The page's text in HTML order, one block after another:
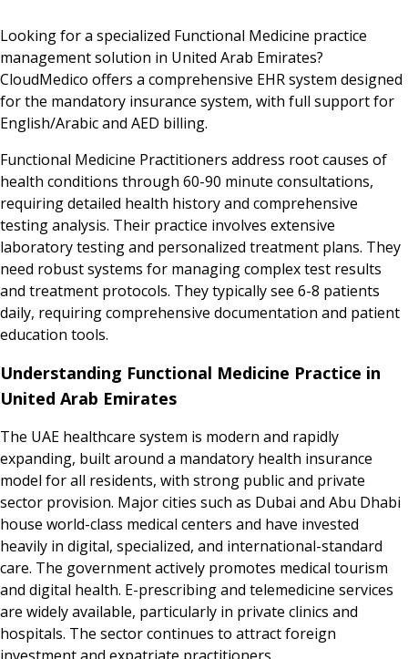
Looking for a specialized Functional Medicine practice
management solution in United Arab Emirates?
CloudMedico offers a comprehensive EHR system designed
for the mandatory insurance system, with full support for
English/Arabic and AED billing.
Functional Medicine Practitioners address root causes of
health conditions through 60-90 minute consultations,
requiring detailed health history and comprehensive
testing analysis. Their practice involves extensive
laboratory testing and personalized treatment plans. They
need robust systems for managing complex test results
and treatment protocols. They typically see 6-8 patients
daily, requiring comprehensive documentation and patient
education tools.
Understanding Functional Medicine Practice in
United Arab Emirates
The UAE healthcare system is modern and rapidly
expanding, built around a mandatory health insurance
model for all residents, with strong public and private
sector provision. Major cities such as Dubai and Abu Dhabi
house world-class medical centers and have invested
heavily in digital, specialized, and international-standard
care. The government actively promotes medical tourism
and digital health. E-prescribing and telemedicine services
are widely available, particularly in private clinics and
hospitals. The sector continues to attract foreign